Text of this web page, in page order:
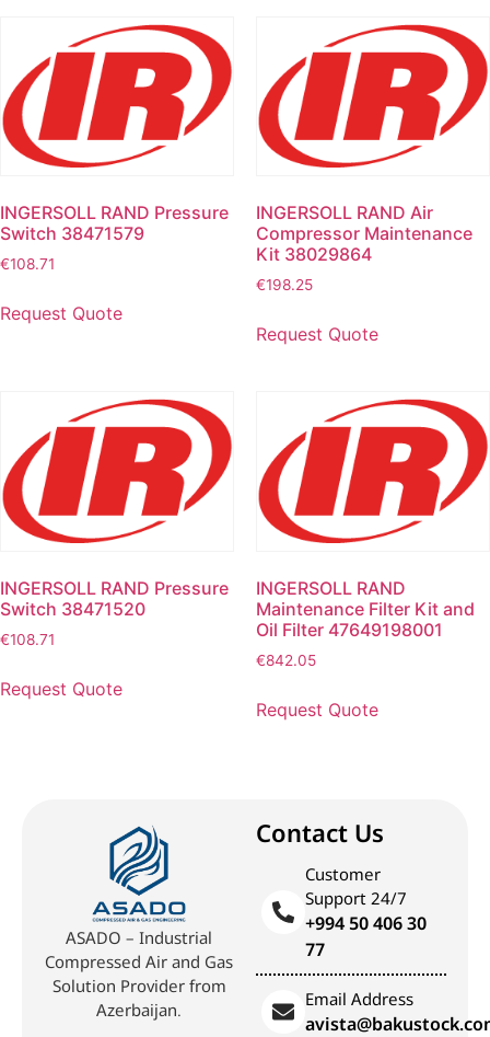
INGERSOLL RAND Pressure
Switch 38471579
€108.71
Request Quote
INGERSOLL RAND Air
Compressor Maintenance
Kit 38029864
€198.25
Request Quote
INGERSOLL RAND Pressure
Switch 38471520
€108.71
Request Quote
INGERSOLL RAND
Maintenance Filter Kit and
Oil Filter 47649198001
€842.05
Request Quote
ASADO – Industrial
Compressed Air and Gas
Solution Provider from
Azerbaijan.
Contact Us
Customer
Support 24/7
+994 50 406 30
77
Email Address